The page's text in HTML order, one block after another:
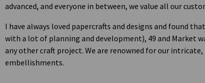
advanced, and everyone in between, we value all our
I have always loved papercrafts and designs and found
with a lot of planning and development), 49 and Market
any other craft project. We are renowned for our
embellishments.